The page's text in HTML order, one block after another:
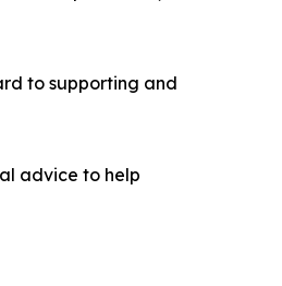
to supporting and
advice to help